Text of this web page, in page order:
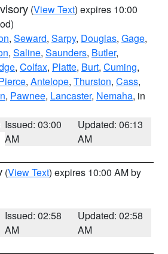
(View Text) expires 10:00
, Seward, Sarpy, Douglas, Gage,
, Saline, Saunders, Butler,
, Colfax, Platte, Burt, Cuming,
, Antelope, Thurston, Cass,
, Pawnee, Lancaster, Nemaha, in
Issued: 03:00
AM
Updated: 06:13
AM
(View Text) expires 10:00 AM by
Issued: 02:58
AM
Updated: 02:58
AM